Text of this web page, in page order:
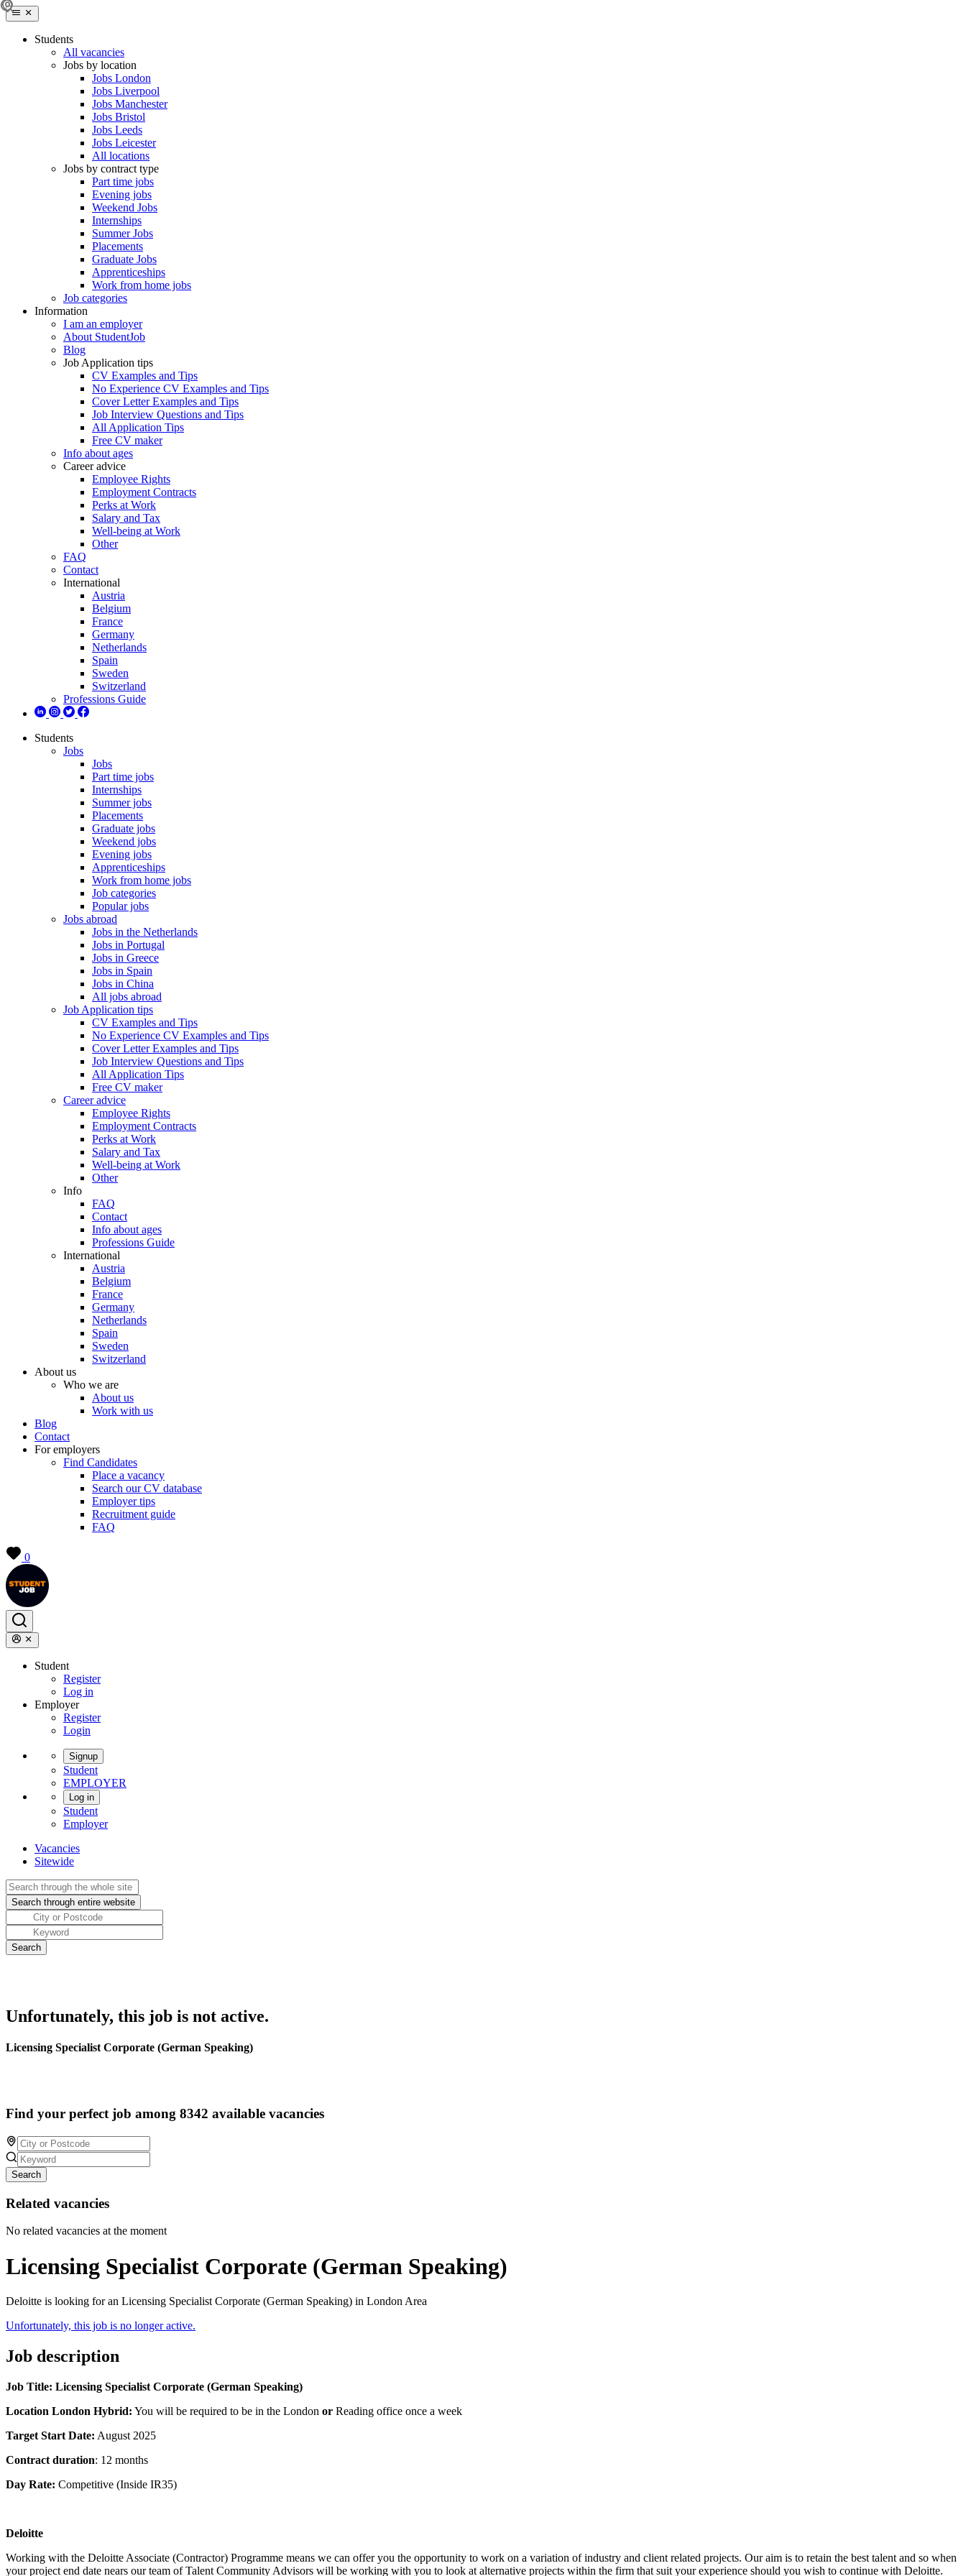
Students
All vacancies
Jobs by location
Jobs London
Jobs Liverpool
Jobs Manchester
Jobs Bristol
Jobs Leeds
Jobs Leicester
All locations
Jobs by contract type
Part time jobs
Evening jobs
Weekend Jobs
Internships
Summer Jobs
Placements
Graduate Jobs
Apprenticeships
Work from home jobs
Job categories
Information
I am an employer
About StudentJob
Blog
Job Application tips
CV Examples and Tips
No Experience CV Examples and Tips
Cover Letter Examples and Tips
Job Interview Questions and Tips
All Application Tips
Free CV maker
Info about ages
Career advice
Employee Rights
Employment Contracts
Perks at Work
Salary and Tax
Well-being at Work
Other
FAQ
Contact
International
Austria
Belgium
France
Germany
Netherlands
Spain
Sweden
Switzerland
Professions Guide
Students
Jobs
Jobs
Part time jobs
Internships
Summer jobs
Placements
Graduate jobs
Weekend jobs
Evening jobs
Apprenticeships
Work from home jobs
Job categories
Popular jobs
Jobs abroad
Jobs in the Netherlands
Jobs in Portugal
Jobs in Greece
Jobs in Spain
Jobs in China
All jobs abroad
Job Application tips
CV Examples and Tips
No Experience CV Examples and Tips
Cover Letter Examples and Tips
Job Interview Questions and Tips
All Application Tips
Free CV maker
Career advice
Employee Rights
Employment Contracts
Perks at Work
Salary and Tax
Well-being at Work
Other
Info
FAQ
Contact
Info about ages
Professions Guide
International
Austria
Belgium
France
Germany
Netherlands
Spain
Sweden
Switzerland
About us
Who we are
About us
Work with us
Blog
Contact
For employers
Find Candidates
Place a vacancy
Search our CV database
Employer tips
Recruitment guide
FAQ
0
Student
Register
Log in
Employer
Register
Login
Signup
Student
EMPLOYER
Log in
Student
Employer
Vacancies
Sitewide
Unfortunately, this job is not active.
Licensing Specialist Corporate (German Speaking)
Find your perfect job among 8342 available vacancies
Search
Related vacancies
No related vacancies at the moment
Licensing Specialist Corporate (German Speaking)
Deloitte is looking for an Licensing Specialist Corporate (German Speaking) in London Area
Unfortunately, this job is no longer active.
Job description
Job Title: Licensing Specialist Corporate (German Speaking)
Location London Hybrid: You will be required to be in the London or Reading office once a week
Target Start Date: August 2025
Contract duration: 12 months
Day Rate: Competitive (Inside IR35)
Deloitte
Working with the Deloitte Associate (Contractor) Programme means we can offer you the opportunity to work on a variation of industry and client related projects. Our aim is to retain the best talent and so when
your project end date nears our team of Talent Community Advisors will be working with you to look at alternative projects within the firm that suit your experience should you wish to continue with Deloitte.